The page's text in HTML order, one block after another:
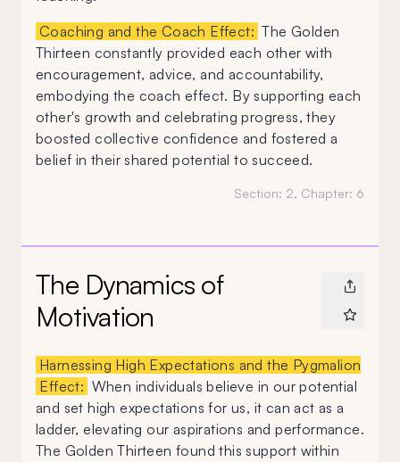
Coaching and the Coach Effect: The Golden
Thirteen constantly provided each other with
encouragement, advice, and accountability,
embodying the coach effect. By supporting each
other's growth and celebrating progress, they
boosted collective confidence and fostered a
belief in their shared potential to succeed.
Section: 2, Chapter: 6
The Dynamics of
Motivation
Harnessing High Expectations and the Pygmalion
Effect: When individuals believe in our potential
and set high expectations for us, it can act as a
ladder, elevating our aspirations and performance.
The Golden Thirteen found this support within